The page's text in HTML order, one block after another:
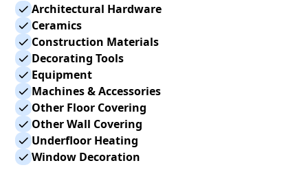
Architectural Hardware
Ceramics
Construction Materials
Decorating Tools
Equipment
Machines & Accessories
Other Floor Covering
Other Wall Covering
Underfloor Heating
Window Decoration